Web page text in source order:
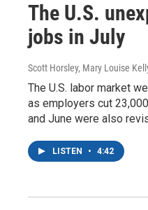
The U.S.
jobs in July
Scott Horsley, Mary Louise
The U.S. labor market
as employers cut
and June were also
LISTEN • 4:42